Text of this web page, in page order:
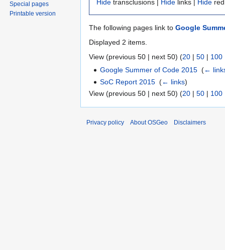
Hide transclusions | Hide links | Hide
The following pages link to Google
Displayed 2 items.
View (previous 50 | next 50) (20 | 50 | 100
Google Summer of Code 2015 ‎(←
SoC Report 2015 ‎(← links)
View (previous 50 | next 50) (20 | 50 | 100
Special pages
Printable version
Privacy policy About OSGeo Disclaimers